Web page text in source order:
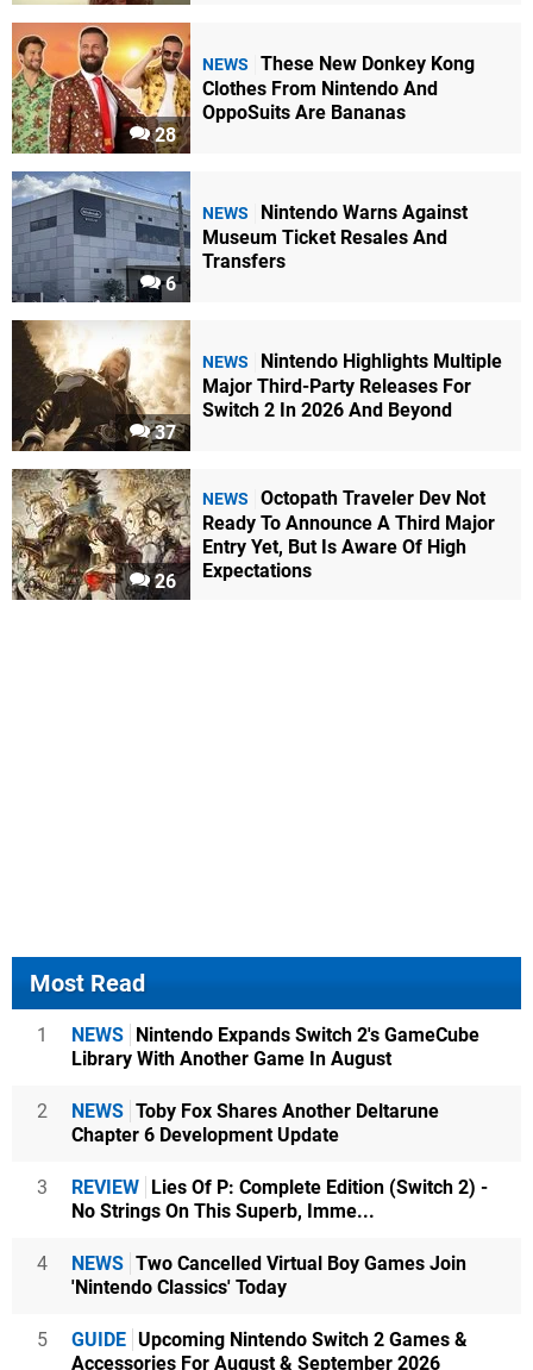
28
NEWS
These New Donkey Kong
Clothes From Nintendo And
OppoSuits Are Bananas
6
NEWS
Nintendo Warns Against
Museum Ticket Resales And
Transfers
37
NEWS
Nintendo Highlights Multiple
Major Third-Party Releases For
Switch 2 In 2026 And Beyond
26
NEWS
Octopath Traveler Dev Not
Ready To Announce A Third Major
Entry Yet, But Is Aware Of High
Expectations
Most Read
1 NEWS Nintendo Expands Switch 2's GameCube
Library With Another Game In August
2 NEWS Toby Fox Shares Another Deltarune
Chapter 6 Development Update
3 REVIEW Lies Of P: Complete Edition (Switch 2) -
No Strings On This Superb, Imme...
4 NEWS Two Cancelled Virtual Boy Games Join
'Nintendo Classics' Today
5 GUIDE Upcoming Nintendo Switch 2 Games &
Accessories For August & September 2026